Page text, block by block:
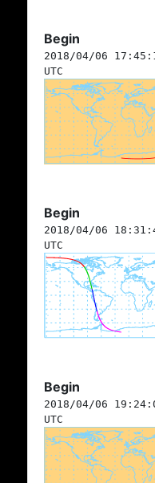
Begin
2018/04/06
UTC
Begin
2018/04/06
UTC
Begin
2018/04/06
UTC